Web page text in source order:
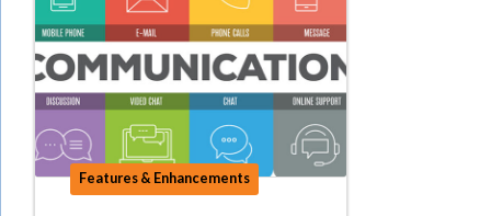
Features & Enhancements